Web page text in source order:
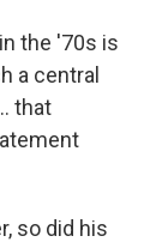
the '70s is
a central
that
so did his